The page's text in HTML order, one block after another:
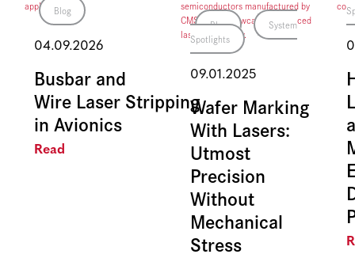
Blog
04.09.2026
Busbar and
Wire Laser Stripping
in Avionics
Read
Blog
System
Spotlights
09.01.2025
Wafer Marking
With Lasers:
Utmost
Precision
Without
Mechanical
Stress